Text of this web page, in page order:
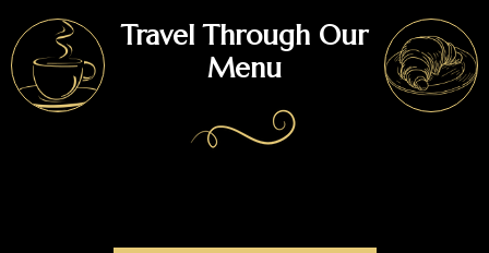
Travel Through Our
Menu